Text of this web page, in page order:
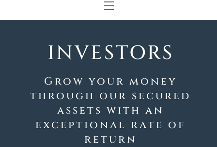
Menu
INVESTORS
Grow your money
through our secured
assets with an
exceptional rate of
return